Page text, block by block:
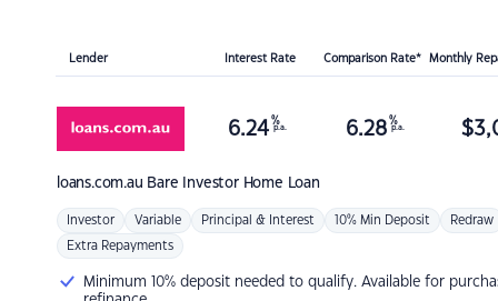
Lender Interest Rate Comparison Rate* Monthly
loans.com.au Bare Investor Home Loan
6.24 %
p.a. 6.28 %
p.a. $
Investor Variable Principal & Interest 10% Min Deposit Redraw
Extra Repayments
Minimum 10% deposit needed to qualify. Available for